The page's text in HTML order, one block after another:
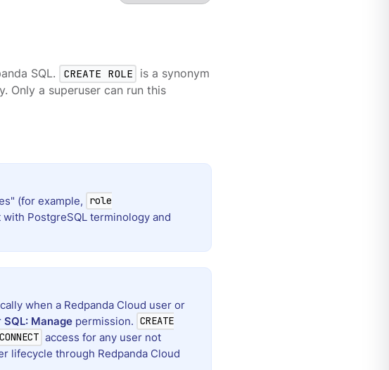
SQL. CREATE ROLE
is a synonym
Only a superuser can run this
(for example,
role
PostgreSQL terminology and
when a Redpanda Cloud user or
SQL: Manage permission. CREATE
CONNECT access for any user not
lifecycle through Redpanda Cloud